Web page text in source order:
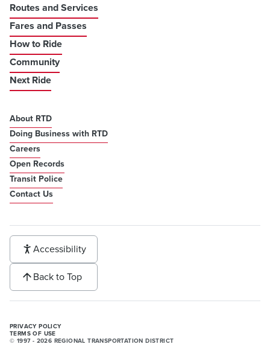
Routes and Services
Fares and Passes
How to Ride
Community
Next Ride
About RTD
Doing Business with RTD
Careers
Open Records
Transit Police
Contact Us
Accessibility
Back to Top
PRIVACY POLICY
TERMS OF USE
© 1997 - 2026 REGIONAL TRANSPORTATION DISTRICT